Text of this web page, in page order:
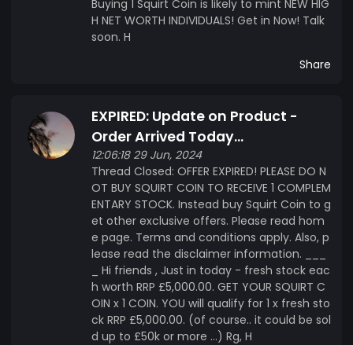
Buying 1 Squirt Coin is likely to mint NEW HIG
H NET WORTH INDIVIDUALS! Get in Now! Talk
soon. H
Share
EXPIRED: Update on Product -
Order Arrived Today...
12:06:18 29 Jun, 2024
Thread Closed: OFFER EXPIRED! PLEASE DO N
OT BUY SQUIRT COIN TO RECEIVE 1 COMPLEM
ENTARY STOCK. Instead buy Squirt Coin to g
et other exclusive offers. Please read hom
e page. Terms and conditions apply. Also, p
lease read the disclaimer information. ___
_ Hi friends , Just in today - fresh stock eac
h worth RRP £5,000.00. GET YOUR SQUIRT C
OIN x 1 COIN. YOU will qualify for 1 x fresh sto
ck RRP £5,000.00. (of course.. it could be sol
d up to £50k or more ...) Rg, H